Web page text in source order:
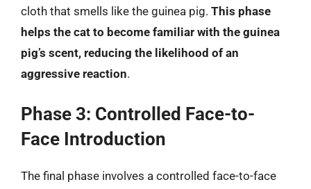
cloth that smells like the guinea pig. This phase
helps the cat to become familiar with the guinea
pig’s scent, reducing the likelihood of an
aggressive reaction.
Phase 3: Controlled Face-to-
Face Introduction
The final phase involves a controlled face-to-face